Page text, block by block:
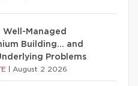
Well-Managed
Building… and
Problems
August 2 2026